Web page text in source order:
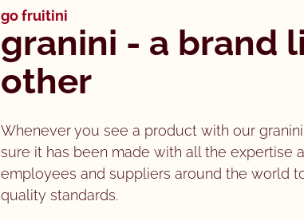
go fruitini
granini - a brand
other
Whenever you see a product with our
sure it has been made with all the expertise
employees and suppliers around the world
quality standards.